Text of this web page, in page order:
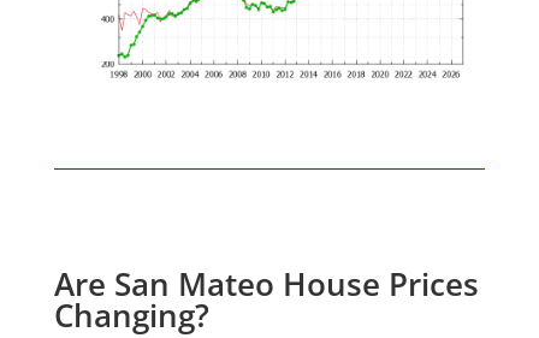
Are San Mateo House Prices
Changing?